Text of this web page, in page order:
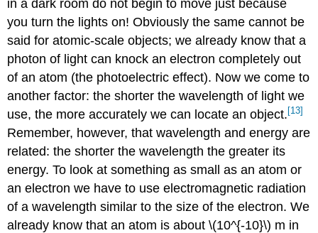
in a dark room do not begin to move just because
you turn the lights on! Obviously the same cannot be
said for atomic-scale objects; we already know that a
photon of light can knock an electron completely out
of an atom (the photoelectric effect). Now we come to
another factor: the shorter the wavelength of light we
use, the more accurately we can locate an object. [13]
Remember, however, that wavelength and energy are
related: the shorter the wavelength the greater its
energy. To look at something as small as an atom or
an electron we have to use electromagnetic radiation
of a wavelength similar to the size of the electron. We
already know that an atom is about \(10^{-10}\) m in